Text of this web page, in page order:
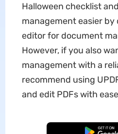
Halloween checklist
management easier by
editor for document
However, if you also
management with a
recommend using
and edit PDFs with
Free